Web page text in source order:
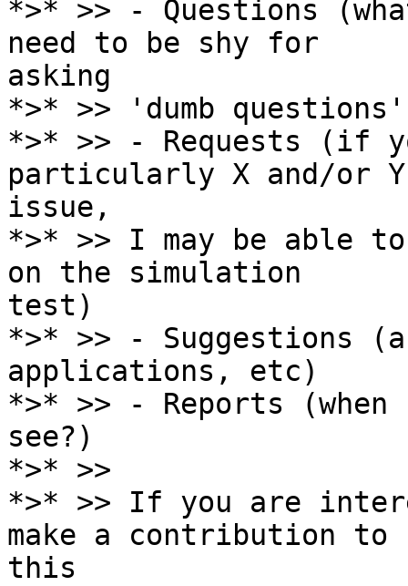
*>* >> - Questions
need to be shy for
asking
*>* >> 'dumb
*>* >> - Requests (if
particularly X and/or
issue,
*>* >> I may be able
on the simulation
test)
*>* >> - Suggestions
applications, etc)
*>* >> - Reports
see?)
*>* >>
*>* >> If you are
make a contribution to
this